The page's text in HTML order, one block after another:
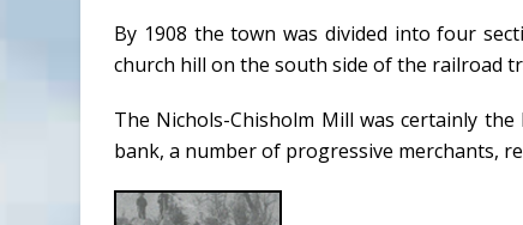
By 1908 the town was divided into four
church hill on the south side of the railroad
The Nichols-Chisholm Mill was certainly
bank, a number of progressive merchants,